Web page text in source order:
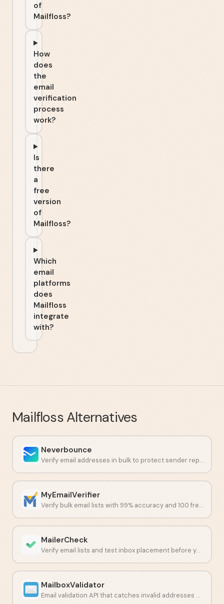
of
Mailfloss?
How
does
the
email
verification
process
work?
Is
there
a
free
version
of
Mailfloss?
Which
email
platforms
does
Mailfloss
integrate
with?
MailflossAlternatives
Neverbounce
Verify email addresses in bulk to protect sender reputation and cut bounces.
MyEmailVerifier
Verify bulk email lists with 99% accuracy and 100 free daily credits.
MailerCheck
Verify email lists and test inbox placement before you send.
MailboxValidator
Email validation API that catches invalid addresses before they hurt deliverability.